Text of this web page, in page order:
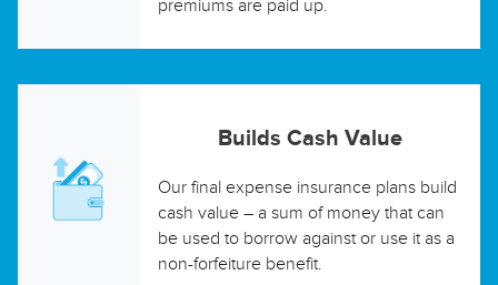
premiums are paid up.
Builds Cash Value
Our final expense insurance plans build
cash value – a sum of money that can
be used to borrow against or use it as a
non-forfeiture benefit.